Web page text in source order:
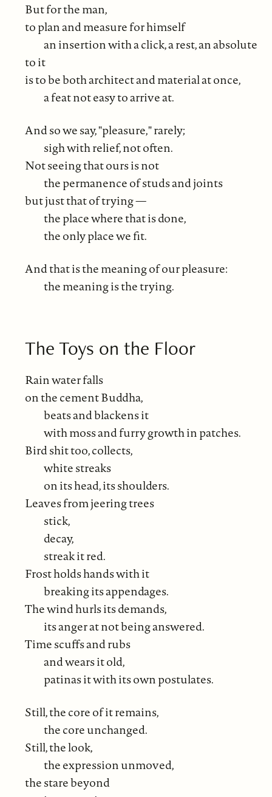
But for the man,
to plan and measure for himself
an insertion with a click, a rest, an absolute
to it
is to be both architect and material at once,
a feat not easy to arrive at.
And so we say, "pleasure," rarely;
sigh with relief, not often.
Not seeing that ours is not
the permanence of studs and joints
but just that of trying —
the place where that is done,
the only place we fit.
And that is the meaning of our pleasure:
the meaning is the trying.
The Toys on the Floor
Rain water falls
on the cement Buddha,
beats and blackens it
with moss and furry growth in patches.
Bird shit too, collects,
white streaks
on its head, its shoulders.
Leaves from jeering trees
stick,
decay,
streak it red.
Frost holds hands with it
breaking its appendages.
The wind hurls its demands,
its anger at not being answered.
Time scuffs and rubs
and wears it old,
patinas it with its own postulates.
Still, the core of it remains,
the core unchanged.
Still, the look,
the expression unmoved,
the stare beyond